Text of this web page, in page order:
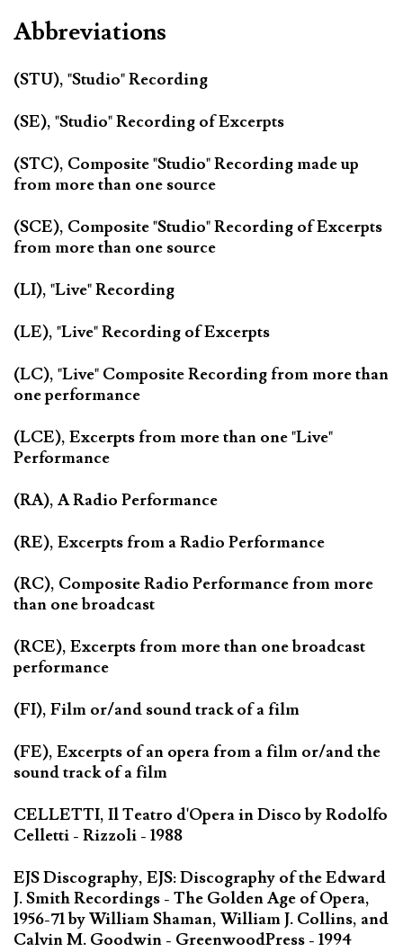
Abbreviations
(STU), "Studio" Recording
(SE), "Studio" Recording of Excerpts
(STC), Composite "Studio" Recording made up
from more than one source
(SCE), Composite "Studio" Recording of Excerpts
from more than one source
(LI), "Live" Recording
(LE), "Live" Recording of Excerpts
(LC), "Live" Composite Recording from more than
one performance
(LCE), Excerpts from more than one "Live"
Performance
(RA), A Radio Performance
(RE), Excerpts from a Radio Performance
(RC), Composite Radio Performance from more
than one broadcast
(RCE), Excerpts from more than one broadcast
performance
(FI), Film or/and sound track of a film
(FE), Excerpts of an opera from a film or/and the
sound track of a film
CELLETTI, Il Teatro d'Opera in Disco by Rodolfo
Celletti - Rizzoli - 1988
EJS Discography, EJS: Discography of the Edward
J. Smith Recordings - The Golden Age of Opera,
1956-71 by William Shaman, William J. Collins, and
Calvin M. Goodwin - GreenwoodPress - 1994